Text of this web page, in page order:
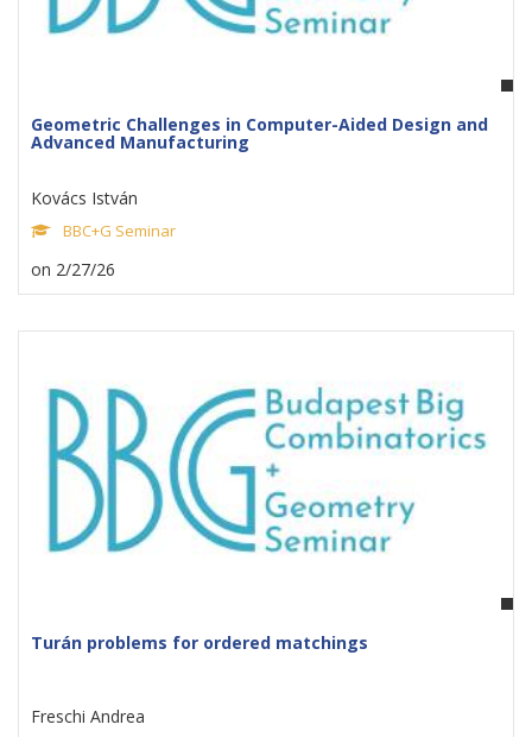
Geometric Challenges in Computer-Aided Design and
Advanced Manufacturing
Kovács István
BBC+G Seminar
on 2/27/26
Turán problems for ordered matchings
Freschi Andrea